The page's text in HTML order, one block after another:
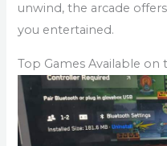
unwind, the arcade
you entertained.
Top Games Available on